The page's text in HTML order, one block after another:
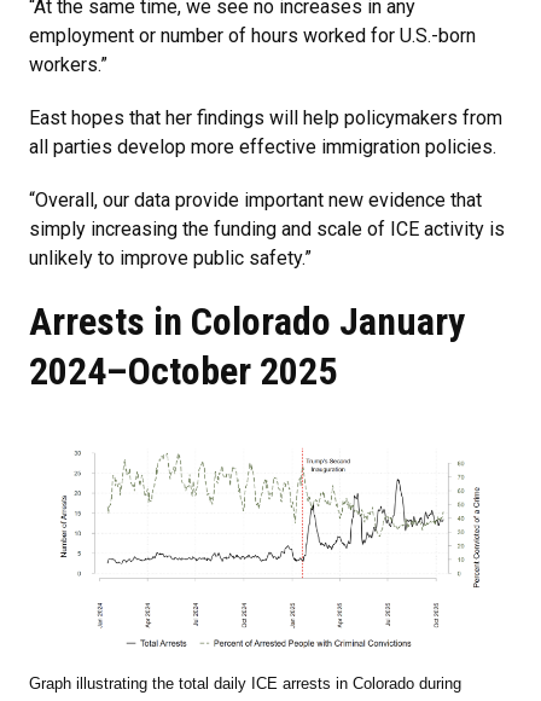
“At the same time, we see no increases in any
employment or number of hours worked for U.S.-born
workers.”
East hopes that her findings will help policymakers from
all parties develop more effective immigration policies.
“Overall, our data provide important new evidence that
simply increasing the funding and scale of ICE activity is
unlikely to improve public safety.”
Arrests in Colorado January
2024–October 2025
Graph illustrating the total daily ICE arrests in Colorado during